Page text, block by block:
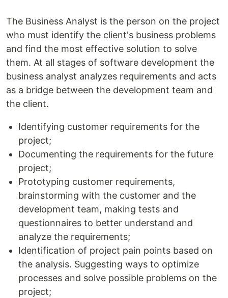
The Business Analyst is the person on the project
who must identify the client's business problems
and find the most effective solution to solve
them. At all stages of software development the
business analyst analyzes requirements and acts
as a bridge between the development team and
the client.
Identifying customer requirements for the
project;
Documenting the requirements for the future
project;
Prototyping customer requirements,
brainstorming with the customer and the
development team, making tests and
questionnaires to better understand and
analyze the requirements;
Identification of project pain points based on
the analysis. Suggesting ways to optimize
processes and solve possible problems on the
project;